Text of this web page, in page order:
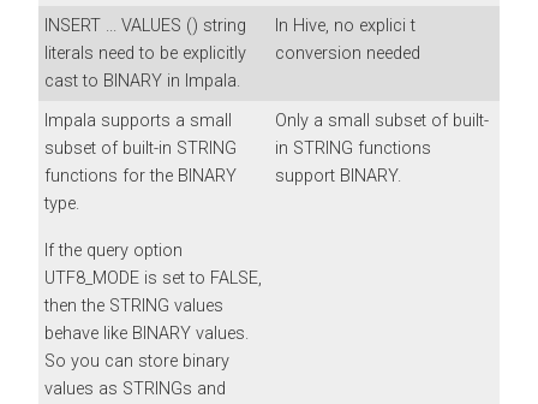
INSERT ... VALUES () string
literals need to be explicitly
cast to BINARY in Impala.
In Hive, no explici t
conversion needed
Impala supports a small
subset of built-in STRING
functions for the BINARY
type.
If the query option
UTF8_MODE is set to FALSE,
then the STRING values
behave like BINARY values.
So you can store binary
values as STRINGs and
Only a small subset of built-
in STRING functions
support BINARY.